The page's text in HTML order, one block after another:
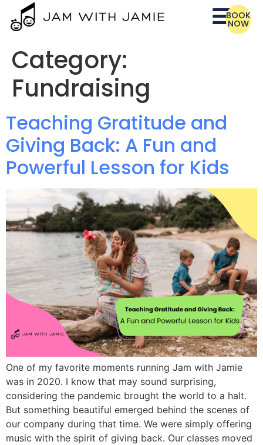
BOOK
NOW
Category:
Fundraising
Teaching Gratitude and
Giving Back: A Fun and
Powerful Lesson for Kids
One of my favorite moments running Jam with Jamie
was in 2020. I know that may sound surprising,
considering the pandemic brought the world to a halt.
But something beautiful emerged behind the scenes of
our company during that time. We were simply offering
music with the spirit of giving back. Our classes moved